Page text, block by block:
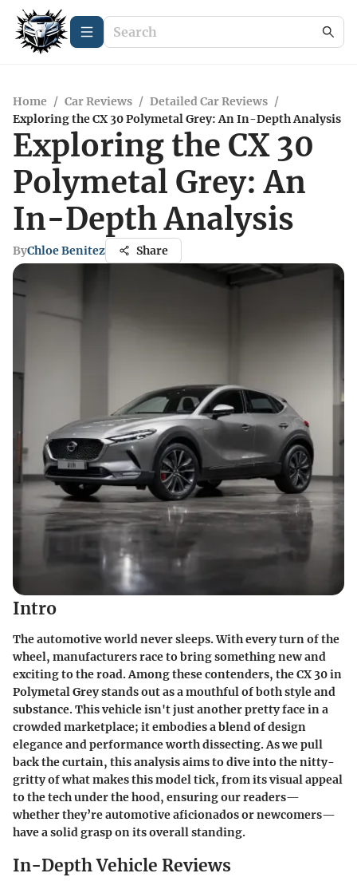
Home / Car Reviews / Detailed Car Reviews /
Exploring the CX 30 Polymetal Grey: An In-Depth Analysis
Exploring the CX 30
Polymetal Grey: An
In-Depth Analysis
ByChloe Benitez Share
Intro
The automotive world never sleeps. With every turn of the
wheel, manufacturers race to bring something new and
exciting to the road. Among these contenders, the CX 30 in
Polymetal Grey stands out as a mouthful of both style and
substance. This vehicle isn't just another pretty face in a
crowded marketplace; it embodies a blend of design
elegance and performance worth dissecting. As we pull
back the curtain, this analysis aims to dive into the nitty-
gritty of what makes this model tick, from its visual appeal
to the tech under the hood, ensuring our readers—
whether they’re automotive aficionados or newcomers—
have a solid grasp on its overall standing.
In-Depth Vehicle Reviews